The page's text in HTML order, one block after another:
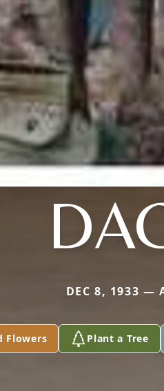
DEC 8, 1933 —
Flowers Plant a Tree